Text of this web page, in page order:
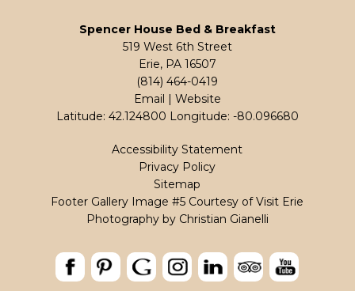
Spencer House Bed & Breakfast
519 West 6th Street
Erie, PA 16507
(814) 464-0419
Email
Website
Latitude: 42.124800 Longitude: -80.096680
Accessibility Statement
Privacy Policy
Sitemap
Footer Gallery Image #5 Courtesy of Visit Erie
Photography by Christian Gianelli